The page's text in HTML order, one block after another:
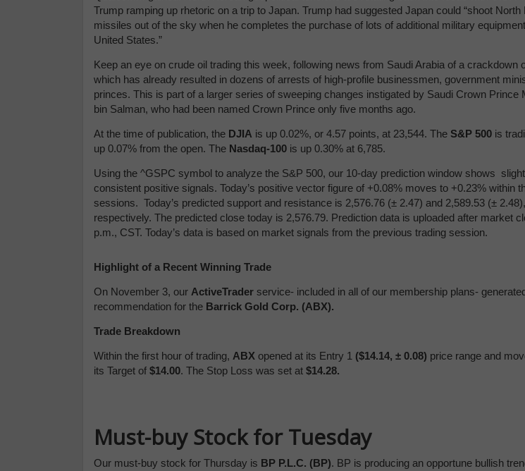
Trump ramping up rhetoric on a trip to Japan. Trump had suggested Japan could “shoot North
missiles out of the sky when he completes the purchase of lots of additional military
United States.”
Keep an eye on crude oil trading this week, following news from Saudi Arabia of a crackdown
which has already resulted in dozens of arrests of high-profile businessmen, government
princes. This is part of a larger series of sweeping changes instigated by Saudi Crown Prince
bin Salman, who had been named Crown Prince only five months ago.
At the time of publication, the DJIA is up 0.02%, or 4.57 points, at 23,544. The S&P 500 is
up 0.07% from the open. The Nasdaq-100 is up 0.30% at 6,785.
Using the ^GSPC symbol to analyze the S&P 500, our 10-day prediction window shows
consistent positive signals. Today’s positive vector figure of +0.08% moves to +0.23% within
sessions. Today’s predicted support and resistance is 2,576.76 (± 2.47) and 2,589.53 (± 2.48),
respectively. The predicted close today is 2,576.79. Prediction data is uploaded after market
p.m., CST. Today’s data is based on market signals from the previous trading session.
Highlight of a Recent Winning Trade
On November 3, our ActiveTrader service- included in all of our membership plans-
recommendation for the Barrick Gold Corp. (ABX).
Trade Breakdown
Within the first hour of trading, ABX opened at its Entry 1 ($14.14, ± 0.08) price range and
its Target of $14.00. The Stop Loss was set at $14.28.
Must-buy Stock for Tuesday
Our must-buy stock for Thursday is BP P.L.C. (BP). BP is producing an opportune bullish